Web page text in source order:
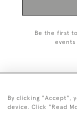
Be the first
By clicking "Accept",
device. Click "Read